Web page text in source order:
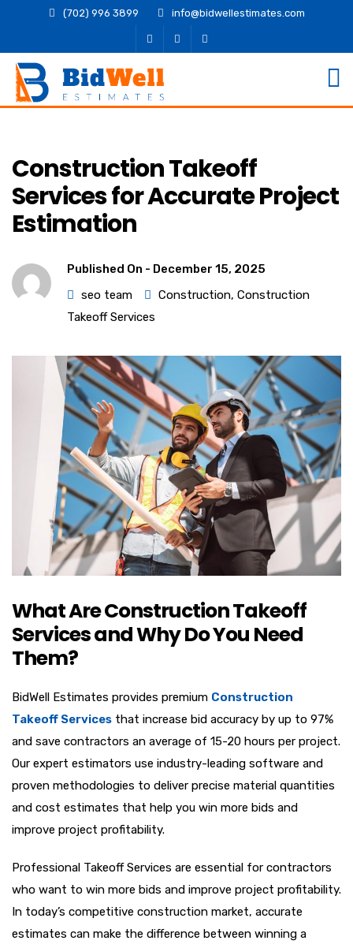
(702) 996 3899 info@bidwellestimates.com
Construction Takeoff
Services for Accurate Project
Estimation
Published On - December 15, 2025
seo team
Construction, Construction
Takeoff Services
What Are Construction Takeoff
Services and Why Do You Need
Them?
BidWell Estimates provides premium Construction
Takeoff Services that increase bid accuracy by up to 97%
and save contractors an average of 15-20 hours per project.
Our expert estimators use industry-leading software and
proven methodologies to deliver precise material quantities
and cost estimates that help you win more bids and
improve project profitability.
Professional Takeoff Services are essential for contractors
who want to win more bids and improve project profitability.
In today’s competitive construction market, accurate
estimates can make the difference between winning a